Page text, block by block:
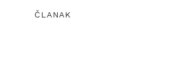
ČLANAK